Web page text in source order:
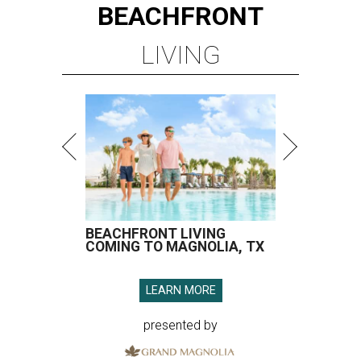
BEACHFRONT
LIVING
BEACHFRONT LIVING
COMING TO MAGNOLIA, TX
LEARN MORE
presented by